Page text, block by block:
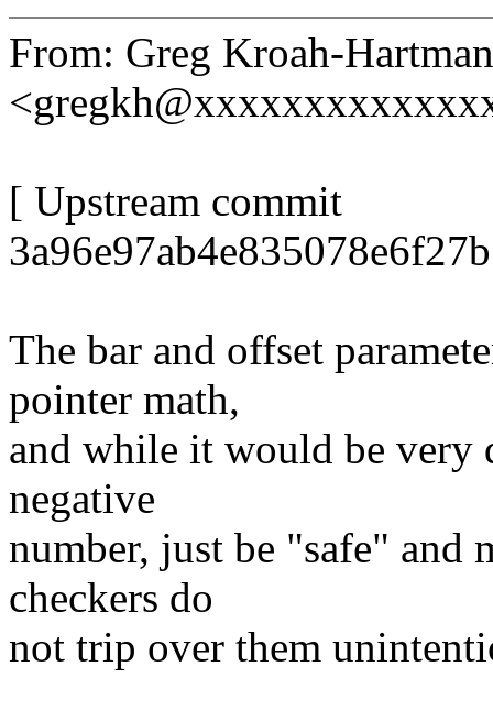
From: Greg Kroah-Hartman
[ Upstream commit
The bar and offset
pointer math,
and while it would be very
negative
number, just be "safe" and
checkers do
not trip over them